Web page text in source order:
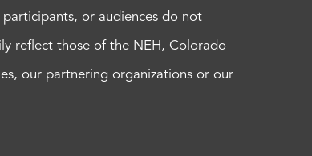
or audiences do not
reflect those of the NEH, Colorado
our partnering organizations or our